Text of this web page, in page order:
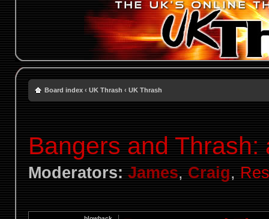
Board index ‹ UK Thrash ‹ UK Thrash
Bangers and
Moderators: James, Craig,